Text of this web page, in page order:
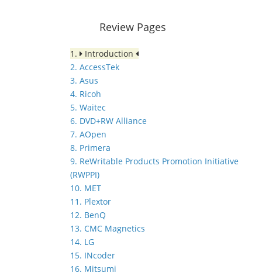
Review Pages
1.
Introduction
2. AccessTek
3. Asus
4. Ricoh
5. Waitec
6. DVD+RW Alliance
7. AOpen
8. Primera
9. ReWritable Products Promotion Initiative
(RWPPI)
10. MET
11. Plextor
12. BenQ
13. CMC Magnetics
14. LG
15. INcoder
16. Mitsumi